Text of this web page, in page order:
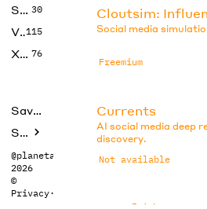
Social Media 30
Video115
Xtras 76
Saved tools
Submit
@planetabhi
2026
©
Privacy·
Cloutsim:
Social media
Freemium
Currents
AI social media deep
discovery.
Not available